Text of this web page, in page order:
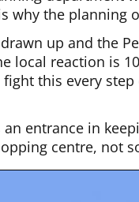
why the planning
up and the
local reaction is
this every
entrance in
centre, not